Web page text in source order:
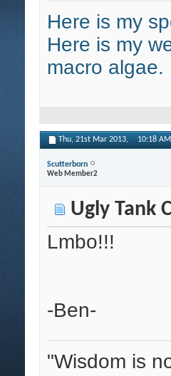
Here is my
Here is my
macro algae.
Thu, 21st Mar 2013, 10:18 AM
Scutterborn
Web Member2
Ugly Tank
Lmbo!!!
-Ben-
"Wisdom is